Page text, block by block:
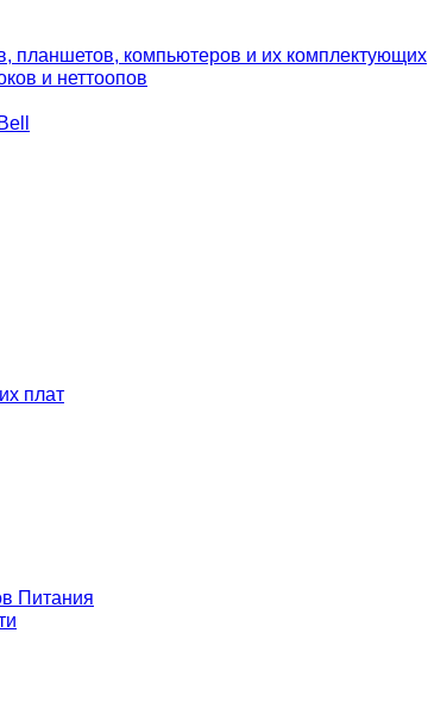
планшетов, компьютеров и их комплектующих
и неттоопов
плат
Питания